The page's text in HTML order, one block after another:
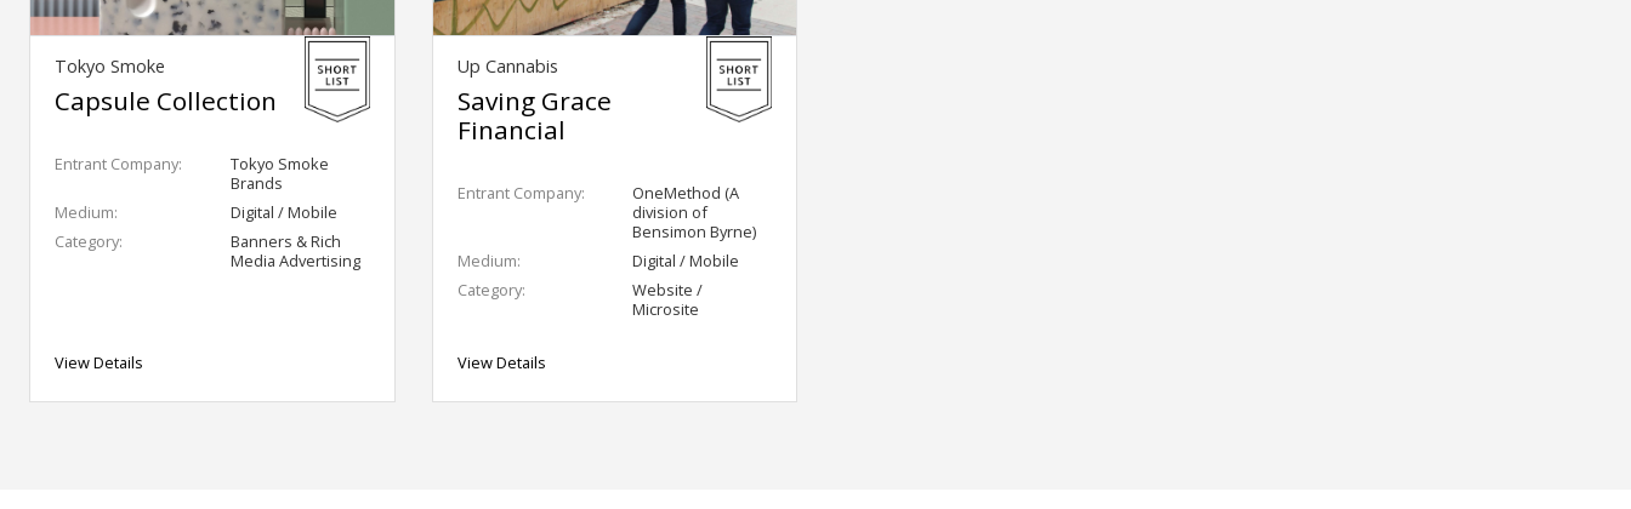
Tokyo Smoke
Capsule Collection
Entrant Company:
Tokyo Smoke
Brands
Medium:
Digital / Mobile
Category:
Banners & Rich
Media Advertising
View Details
Up Cannabis
Saving Grace
Financial
Entrant Company:
OneMethod (A
division of
Bensimon Byrne)
Medium:
Digital / Mobile
Category:
Website /
Microsite
View Details